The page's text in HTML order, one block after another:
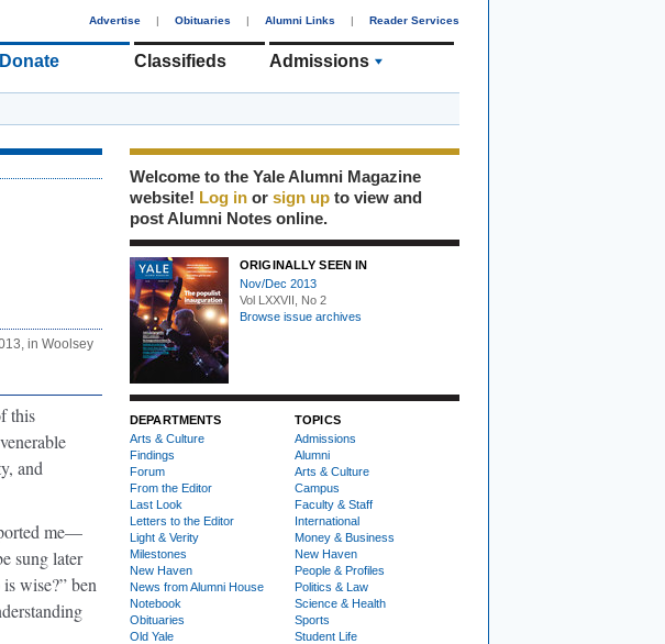
Advertise | Obituaries | Alumni Links | Reader Services
Donate Classifieds Admissions
in Woolsey
this
and
me—
sung later
wise?” ben
Welcome to the Yale Alumni Magazine
website! Log in or sign up to view and
post Alumni Notes online.
ORIGINALLY SEEN IN
Nov/Dec 2013
Vol LXXVII, No 2
Browse issue archives
DEPARTMENTS
Arts & Culture
Findings
Forum
From the Editor
Last Look
Letters to the Editor
Light & Verity
Milestones
New Haven
News from Alumni House
Notebook
Obituaries
Old Yale
TOPICS
Admissions
Alumni
Arts & Culture
Campus
Faculty & Staff
International
Money & Business
New Haven
People & Profiles
Politics & Law
Science & Health
Sports
Student Life